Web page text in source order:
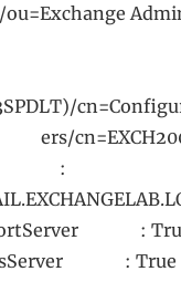
ou=Exchange
:
:
: True